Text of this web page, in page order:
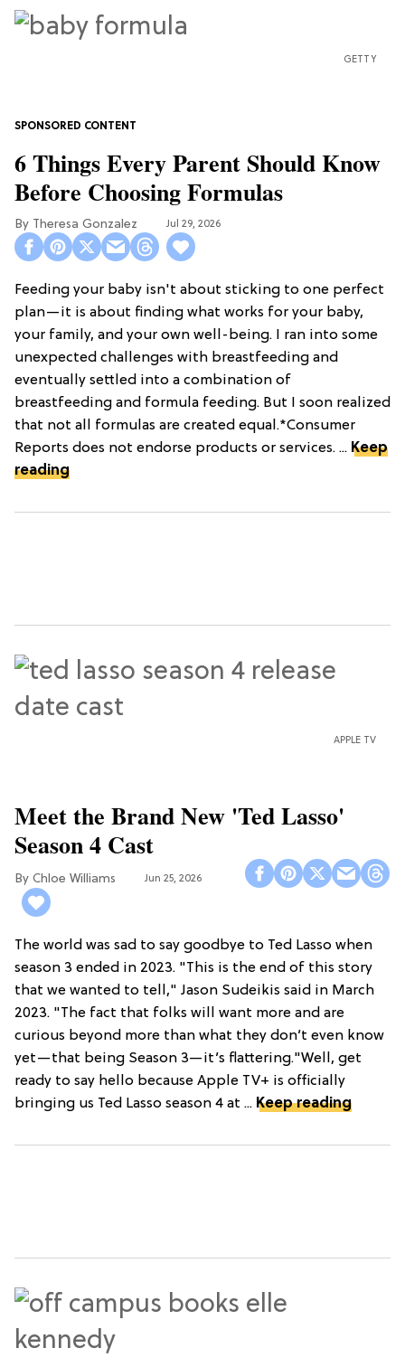
GETTY
6 Things Every Parent Should Know
Before Choosing Formulas
Theresa Gonzalez Jul 29, 2026
Feeding your baby isn't about sticking to one perfect
plan—it is about finding what works for your baby,
your family, and your own well-being. I ran into some
unexpected challenges with breastfeeding and
eventually settled into a combination of
breastfeeding and formula feeding. But I soon realized
that not all formulas are created equal.*Consumer
Reports does not endorse products or services. ... Keep
reading
APPLE TV
Meet the Brand New 'Ted Lasso'
Season 4 Cast
Chloe Williams​ Jun 25, 2026
The world was sad to say goodbye to Ted Lasso when
season 3 ended in 2023. "This is the end of this story
that we wanted to tell," Jason Sudeikis said in March
2023. "The fact that folks will want more and are
curious beyond more than what they don’t even know
yet—that being Season 3—it’s flattering."Well, get
ready to say hello because Apple TV+ is officially
bringing us Ted Lasso season 4 at ... Keep reading